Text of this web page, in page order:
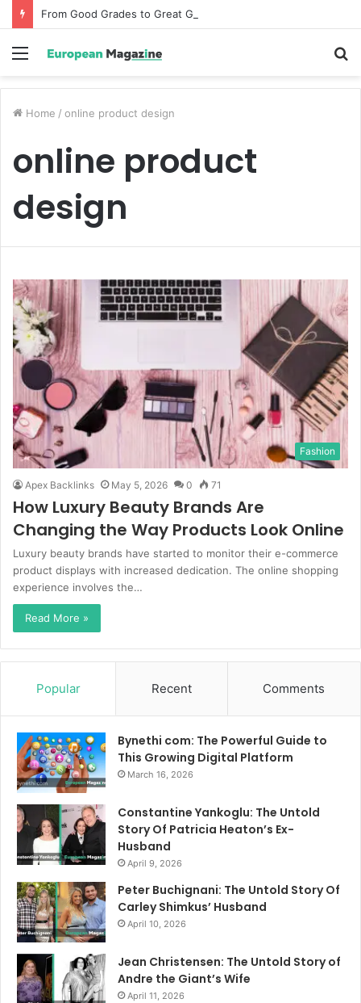
Menu
Home / online product design
online product
design
Fashion
Apex Backlinks May 5, 2026 0 71
How Luxury Beauty Brands Are
Changing the Way Products Look Online
Luxury beauty brands have started to monitor their e-commerce
product displays with increased dedication. The online shopping
experience involves the…
Read More »
Popular Recent Comments
Bynethi com: The Powerful Guide to
This Growing Digital Platform
March 16, 2026
Constantine Yankoglu: The Untold
Story Of Patricia Heaton’s Ex-
Husband
April 9, 2026
Peter Buchignani: The Untold Story Of
Carley Shimkus’ Husband
April 10, 2026
Jean Christensen: The Untold Story of
Andre the Giant’s Wife
April 11, 2026